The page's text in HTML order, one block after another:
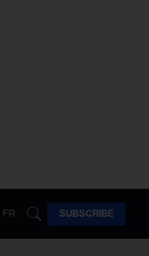
FR SUBSCRIBE